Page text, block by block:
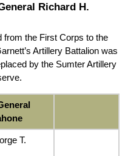
Richard H.
from the First Corps to the
Artillery Battalion was
by the Sumter Artillery
T.